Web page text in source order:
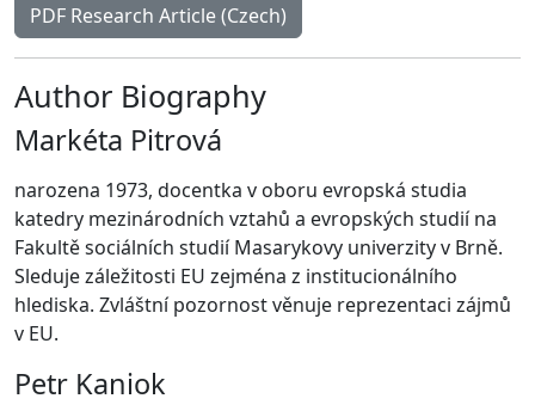
PDF Research Article (Czech)
Author Biography
Markéta Pitrová
narozena 1973, docentka v oboru evropská studia
katedry mezinárodních vztahů a evropských studií na
Fakultě sociálních studií Masarykovy univerzity v Brně.
Sleduje záležitosti EU zejména z institucionálního
hlediska. Zvláštní pozornost věnuje reprezentaci zájmů
v EU.
Petr Kaniok